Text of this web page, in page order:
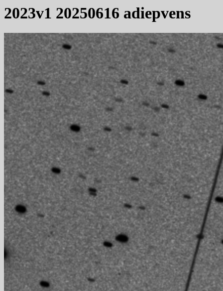
2023v1 20250616 adiepvens